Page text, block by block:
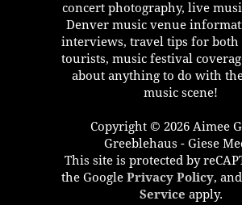
concert photography, live
Denver music venue
interviews, travel tips for both
tourists, music festival
about anything to do with
music scene!
Copyright © 2026 Aimee
Greeblehaus - Giese
This site is protected by
the Google Privacy Policy, and
Service apply.